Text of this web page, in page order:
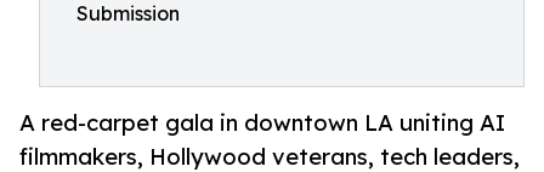
Submission
A red-carpet gala in downtown LA uniting AI
filmmakers, Hollywood veterans, tech leaders,